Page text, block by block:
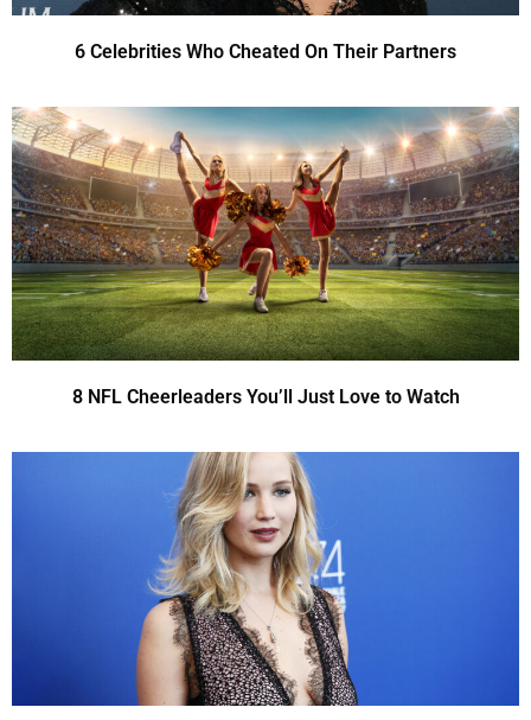
6 Celebrities Who Cheated On Their Partners
8 NFL Cheerleaders You’ll Just Love to Watch